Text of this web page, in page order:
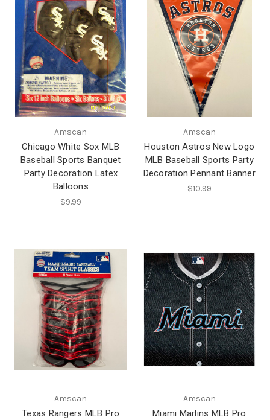
Amscan
Chicago White Sox MLB
Baseball Sports Banquet
Party Decoration Latex
Balloons
$9.99
Amscan
Houston Astros New Logo
MLB Baseball Sports Party
Decoration Pennant Banner
$10.99
Amscan
Texas Rangers MLB Pro
Amscan
Miami Marlins MLB Pro